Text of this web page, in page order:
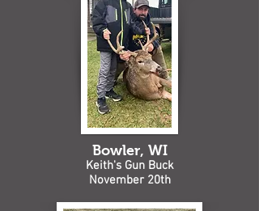
Bowler, WI
Keith's Gun Buck
November 20th